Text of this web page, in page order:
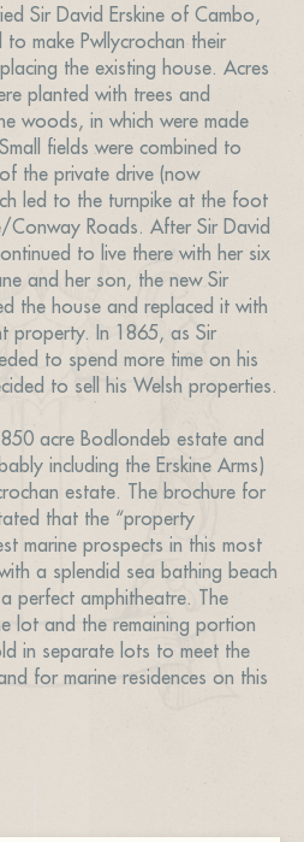
Sir David Erskine of Cambo,
make Pwllycrochan their
the existing house. Acres
planted with trees and
woods, in which were made
fields were combined to
the private drive (now
led to the turnpike at the foot
Roads. After Sir David
to live there with her six
and her son, the new Sir
the house and replaced it with
property. In 1865, as Sir
to spend more time on his
to sell his Welsh properties.
acre Bodlondeb estate and
including the Erskine Arms)
estate. The brochure for
that the “property
marine prospects in this most
a splendid sea bathing beach
perfect amphitheatre. The
lot and the remaining portion
in separate lots to meet the
for marine residences on this